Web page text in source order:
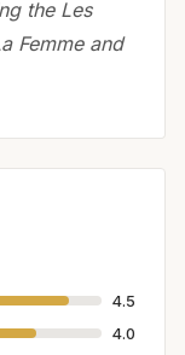
the Les
Femme and
4.5
4.0